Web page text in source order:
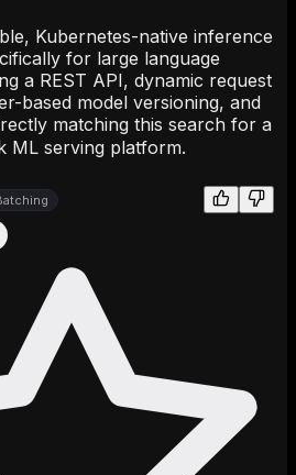
Kubernetes-native inference
for large language
a REST API, dynamic request
based model versioning, and
matching this search for a
ML serving platform.